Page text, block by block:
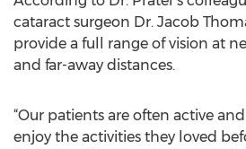
cataract surgeon Dr. Jacob
provide a full range of vision at
and far-away distances.
“Our patients are often active
enjoy the activities they loved